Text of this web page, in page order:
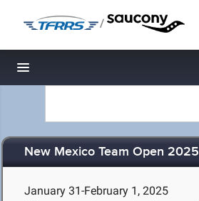
/
Toggle navigation
New Mexico Team Open 2025
January 31-February 1, 2025